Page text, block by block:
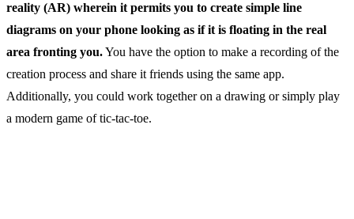
reality (AR) wherein it permits you to create simple line
diagrams on your phone looking as if it is floating in the real
area fronting you.You have the option to make a recording of the
creation process and share it friends using the same app.
Additionally, you could work together on a drawing or simply play
a modern game of tic-tac-toe.